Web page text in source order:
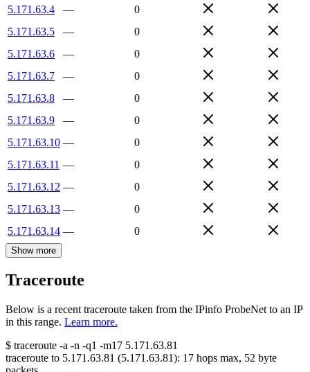
5.171.63.4
—
0
5.171.63.5
—
0
5.171.63.6
—
0
5.171.63.7
—
0
5.171.63.8
—
0
5.171.63.9
—
0
5.171.63.10 —
0
5.171.63.11 —
0
5.171.63.12 —
0
5.171.63.13 —
0
5.171.63.14 — 0
Show more
Traceroute
Below is a recent traceroute taken from the IPinfo ProbeNet to an IP
in this range. Learn more.
$ traceroute -a -n -q1 -m17 5.171.63.81
traceroute to 5.171.63.81 (5.171.63.81): 17 hops max, 52 byte